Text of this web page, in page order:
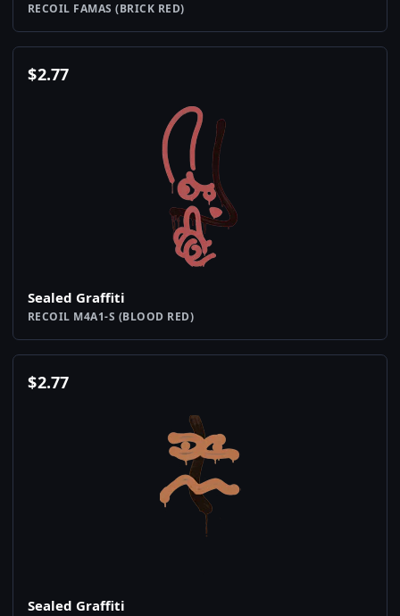
RECOIL FAMAS (BRICK RED)
$2.77
Sealed Graffiti
RECOIL M4A1-S (BLOOD RED)
$2.77
Sealed Graffiti